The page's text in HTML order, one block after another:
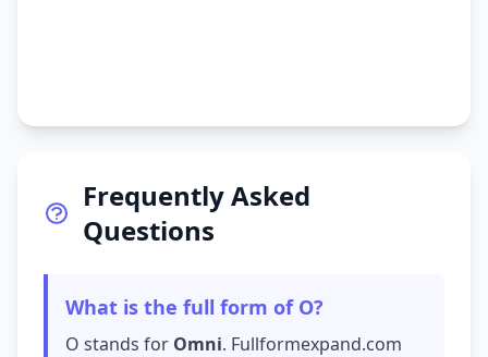
Frequently Asked
Questions
What is the full form of O?
O stands for Omni. Fullformexpand.com